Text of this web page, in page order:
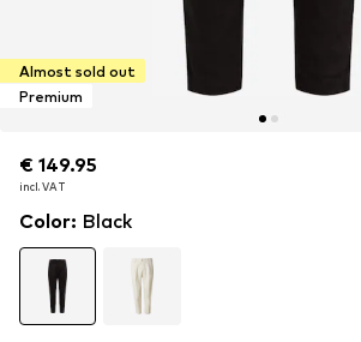
Almost sold out
Premium
€ 149.95
incl. VAT
€ 149.95
incl. VAT
€ 149.95
incl. VAT
Color: Black